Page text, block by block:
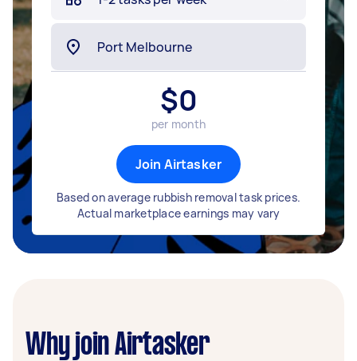
$0
per month
Join Airtasker
Based on average rubbish removal task prices.
Actual marketplace earnings may vary
Why join Airtasker